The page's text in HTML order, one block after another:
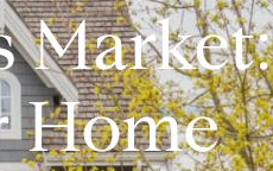
Market:
Home